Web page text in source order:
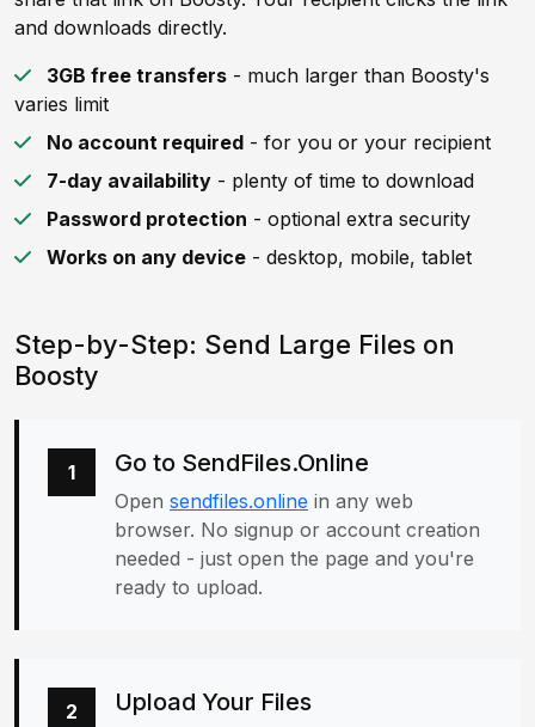
and downloads directly.
3GB free transfers - much larger than Boosty's
varies limit
No account required - for you or your recipient
7-day availability - plenty of time to download
Password protection - optional extra security
Works on any device - desktop, mobile, tablet
Step-by-Step: Send Large Files on
Boosty
1 Go to SendFiles.Online
Open sendfiles.online in any web
browser. No signup or account creation
needed - just open the page and you're
ready to upload.
2 Upload Your Files